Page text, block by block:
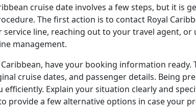
cruise date involves a few steps, but it is
The first action is to contact Royal
service line, reaching out to your travel agent,
management.
have your booking information ready.
cruise dates, and passenger details. Being
efficiently. Explain your situation clearly and
provide a few alternative options in case your